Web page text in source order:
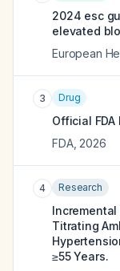
2024 esc
elevated
European
3 Drug
Official FDA
FDA, 2026
4 Research
Titrating
≥55 Years.